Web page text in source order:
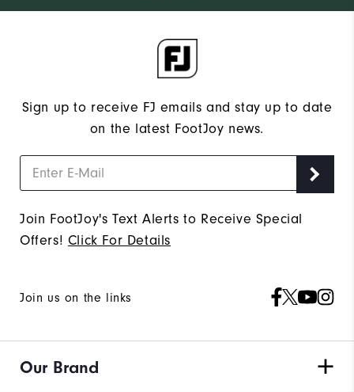
Sign up to receive FJ emails and stay up to date
on the latest FootJoy news.
Join FootJoy's Text Alerts to Receive Special
Offers! Click For Details
Join us on the links
Our Brand